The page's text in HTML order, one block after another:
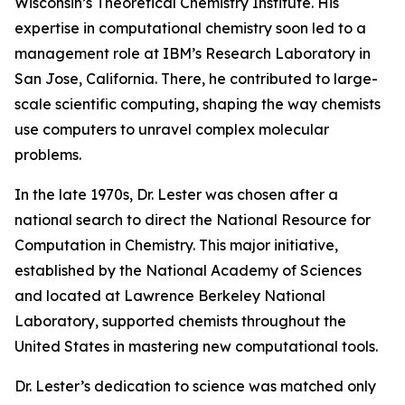
expertise in computational chemistry soon led to a
management role at IBM’s Research Laboratory in
San Jose, California. There, he contributed to large-
scale scientific computing, shaping the way chemists
use computers to unravel complex molecular
problems.
In the late 1970s, Dr. Lester was chosen after a
national search to direct the National Resource for
Computation in Chemistry. This major initiative,
established by the National Academy of Sciences
and located at Lawrence Berkeley National
Laboratory, supported chemists throughout the
United States in mastering new computational tools.
Dr. Lester’s dedication to science was matched only